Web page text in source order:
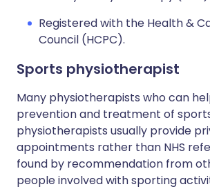
Registered with the Health &
Council (HCPC).
Sports physiotherapist
Many physiotherapists who can
prevention and treatment of
physiotherapists usually provide
appointments rather than NHS
found by recommendation from
people involved with sporting